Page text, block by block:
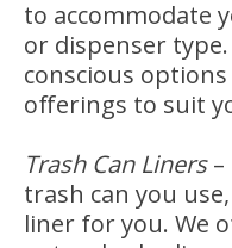
to accommodate
or dispenser
conscious
offerings to suit
Trash Can Liners–
trash can you
liner for you. We